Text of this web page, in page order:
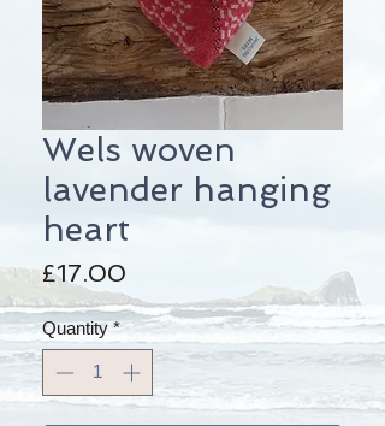
Wels woven
lavender hanging
heart
£17.00
Quantity *